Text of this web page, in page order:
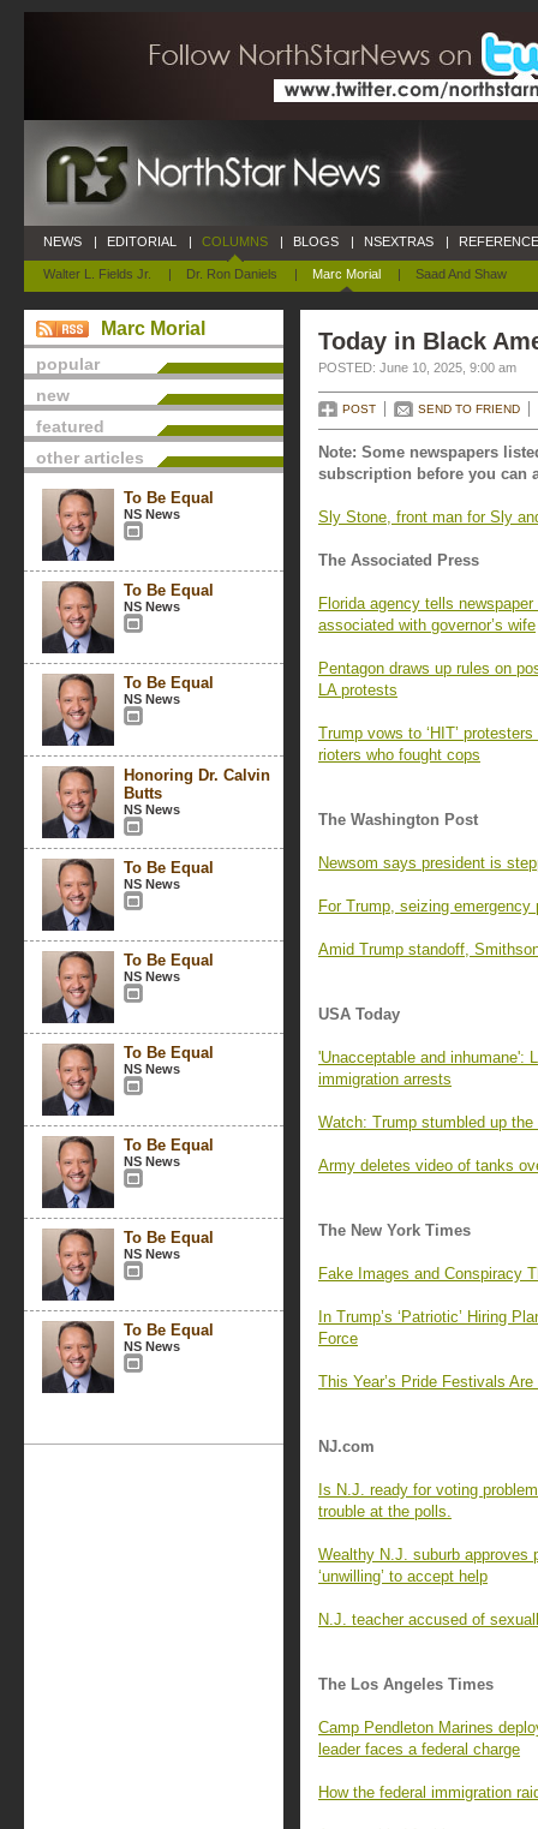
NEWS | EDITORIAL | COLUMNS
Walter L. Fields Jr. | Dr. Ron Daniels | Marc Morial | Saad And Shaw
| BLOGS | NSEXTRAS |
Marc Morial
popular
new
featured
other articles
To Be Equal
NS News
To Be Equal
NS News
To Be Equal
NS News
Honoring Dr. Calvin
Butts
NS News
To Be Equal
NS News
To Be Equal
NS News
To Be Equal
NS News
To Be Equal
NS News
To Be Equal
NS News
To Be Equal
NS News
Today in Black
POSTED: June 10, 2025, 9:00 am
POST SEND TO FRIEND
Note: Some newspapers
subscription before you can
Sly Stone, front man for Sly
The Associated Press
Florida agency tells
associated with governor’s wife
Pentagon draws up rules on
LA protests
Trump vows to ‘HIT’
rioters who fought cops
The Washington Post
Newsom says president is
For Trump, seizing
Amid Trump standoff,
USA Today
'Unacceptable and inhumane':
immigration arrests
Watch: Trump stumbled up
Army deletes video of tanks
The New York Times
Fake Images and Conspiracy
In Trump’s ‘Patriotic’ Hiring
Force
This Year’s Pride Festivals
NJ.com
Is N.J. ready for voting
trouble at the polls.
Wealthy N.J. suburb approves
‘unwilling’ to accept help
N.J. teacher accused of
The Los Angeles Times
Camp Pendleton Marines
leader faces a federal charge
How the federal immigration